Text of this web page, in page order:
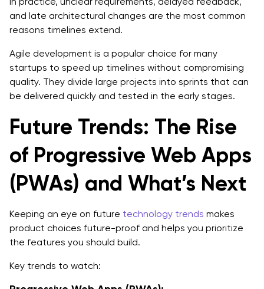
and late architectural changes are the most common
reasons timelines extend.
Agile development is a popular choice for many
startups to speed up timelines without compromising
quality. They divide large projects into sprints that can
be delivered quickly and tested in the early stages.
Future Trends: The Rise
of Progressive Web Apps
(PWAs) and What’s Next
Keeping an eye on future technology trends makes
product choices future-proof and helps you prioritize
the features you should build.
Key trends to watch: